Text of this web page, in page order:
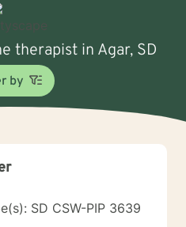
therapist in Agar, SD
by
SD CSW-PIP 3639